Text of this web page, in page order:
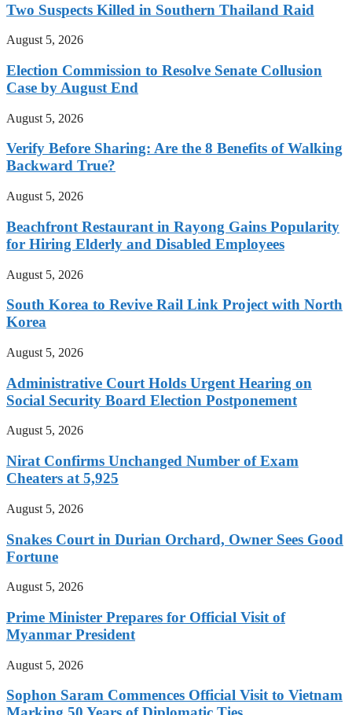
Two Suspects Killed in Southern Thailand Raid
August 5, 2026
Election Commission to Resolve Senate Collusion
Case by August End
August 5, 2026
Verify Before Sharing: Are the 8 Benefits of Walking
Backward True?
August 5, 2026
Beachfront Restaurant in Rayong Gains Popularity
for Hiring Elderly and Disabled Employees
August 5, 2026
South Korea to Revive Rail Link Project with North
Korea
August 5, 2026
Administrative Court Holds Urgent Hearing on
Social Security Board Election Postponement
August 5, 2026
Nirat Confirms Unchanged Number of Exam
Cheaters at 5,925
August 5, 2026
Snakes Court in Durian Orchard, Owner Sees Good
Fortune
August 5, 2026
Prime Minister Prepares for Official Visit of
Myanmar President
August 5, 2026
Sophon Saram Commences Official Visit to Vietnam